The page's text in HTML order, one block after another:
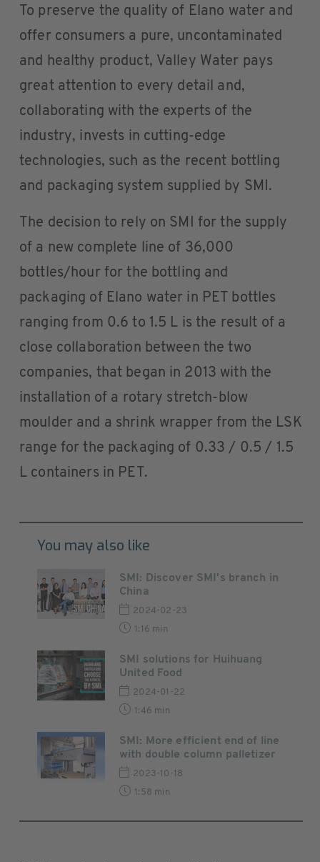
To preserve the quality of Elano water and
offer consumers a pure, uncontaminated
and healthy product, Valley Water pays
great attention to every detail and,
collaborating with the experts of the
industry, invests in cutting-edge
technologies, such as the recent bottling
and packaging system supplied by SMI.
The decision to rely on SMI for the supply
of a new complete line of 36,000
bottles/hour for the bottling and
packaging of Elano water in PET bottles
ranging from 0.6 to 1.5 L is the result of a
close collaboration between the two
companies, that began in 2013 with the
installation of a rotary stretch-blow
moulder and a shrink wrapper from the LSK
range for the packaging of 0.33 / 0.5 / 1.5
L containers in PET.
You may also like
SMI: Discover SMI's branch in
China
2024-02-23
1:16 min
SMI solutions for Huihuang
United Food
2024-01-22
1:46 min
SMI: More efficient end of line
with double column palletizer
2023-10-18
1:58 min